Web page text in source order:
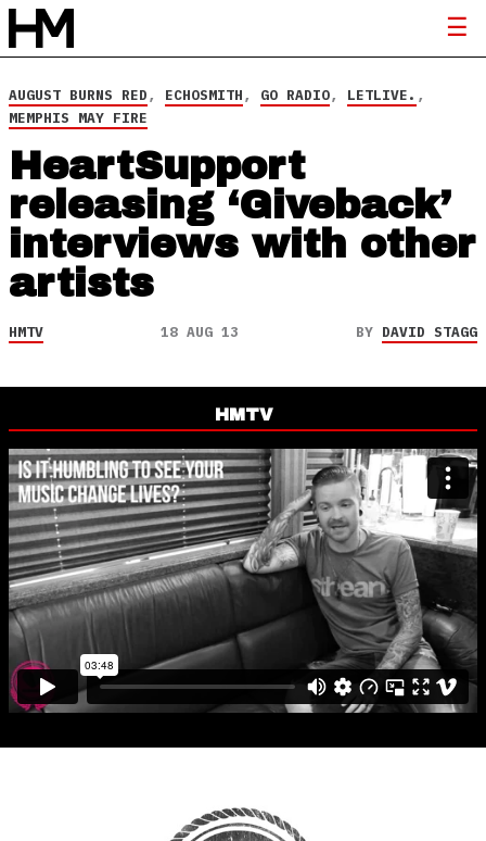
AUGUST BURNS RED, ECHOSMITH, GO RADIO, LETLIVE. ,
MEMPHIS MAY FIRE
HeartSupport
releasing ‘Giveback’
interviews with other
artists
HMTV 18 AUG 13 BY DAVID STAGG
HMTV